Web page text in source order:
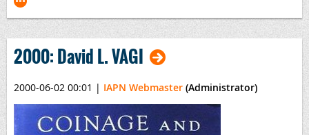
2000: David L. VAGI
2000-06-02 00:01 | IAPN Webmaster (Administrator)